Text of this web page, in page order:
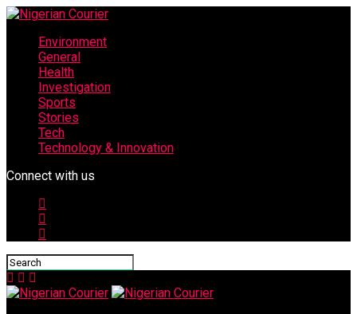
Environment
General
Health
Investigation
Sports
Stories
Tech
Technology & Innovation
Connect with us